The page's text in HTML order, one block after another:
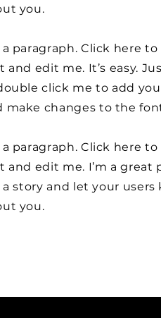
you.
paragraph. Click here
and edit me. It’s easy.
click me to add
make changes to the
paragraph. Click here
and edit me. I’m a great
story and let your users
you.